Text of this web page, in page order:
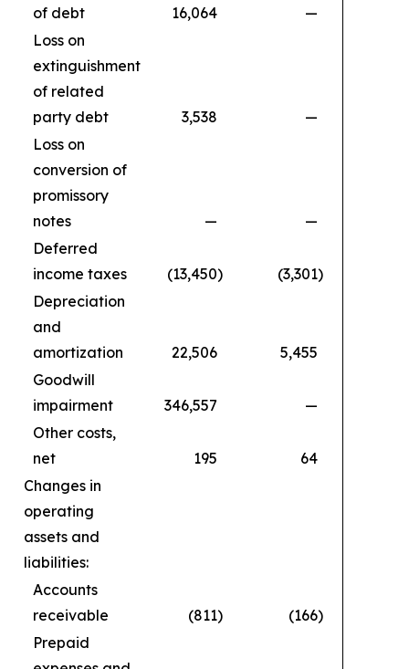
of debt
16,064
—
Loss on
extinguishment
of related
party debt
3,538
—
Loss on
conversion of
promissory
notes
— —
Deferred
income taxes
(13,450) (3,301)
Depreciation
and
amortization
22,506
5,455
Goodwill
impairment
346,557
—
Other costs,
net
195
64
Changes in
operating
assets and
liabilities:
Accounts
receivable
(811) (166)
Prepaid